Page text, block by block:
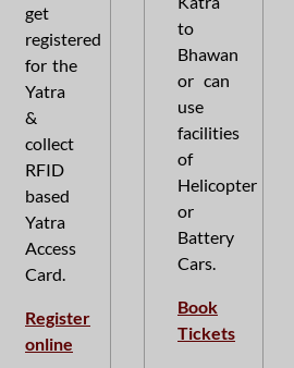
get
registered
for the
Yatra
&
collect
RFID
based
Yatra
Access
Card.
Register
online
to
Bhawan
or can
use
facilities
of
Helicopter
or
Battery
Cars.
Book
Tickets